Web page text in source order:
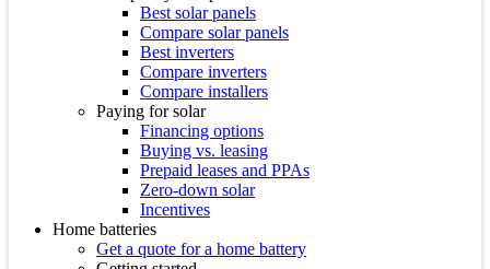
Best solar panels
Compare solar panels
Best inverters
Compare inverters
Compare installers
Paying for solar
Financing options
Buying vs. leasing
Prepaid leases and PPAs
Zero-down solar
Incentives
Home batteries
Get a quote for a home battery